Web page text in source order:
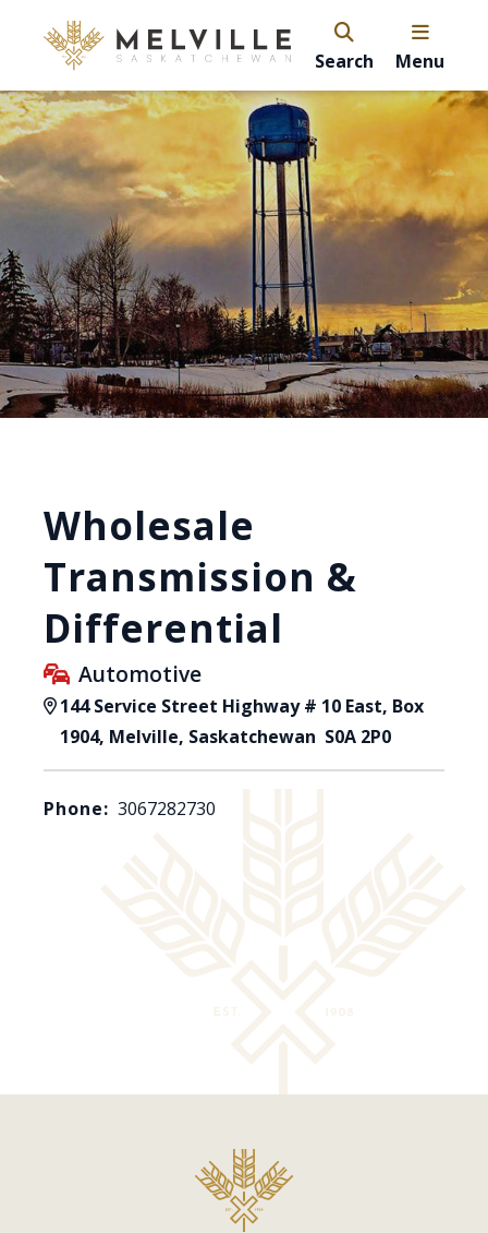
Search Menu
Wholesale
Transmission &
Differential
Automotive
144 Service Street Highway # 10 East, Box
1904, Melville, Saskatchewan S0A 2P0
Phone: 3067282730